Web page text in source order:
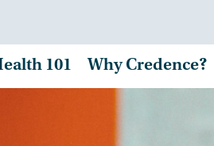
101 Why Credence?